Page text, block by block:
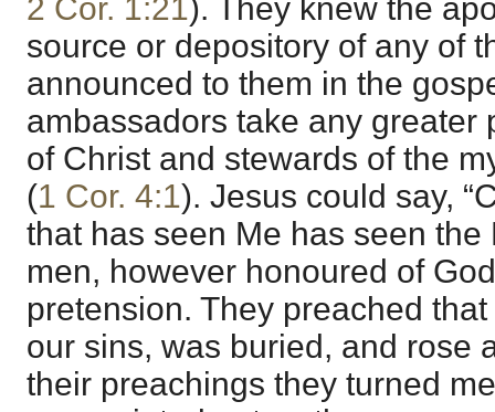
2 Cor. 1:21). They knew the
source or depository of any of
announced to them in the
ambassadors take any greater
of Christ and stewards of the
(1 Cor. 4:1). Jesus could say,
that has seen Me has seen the
men, however honoured of
pretension. They preached
our sins, was buried, and rose
their preachings they turned